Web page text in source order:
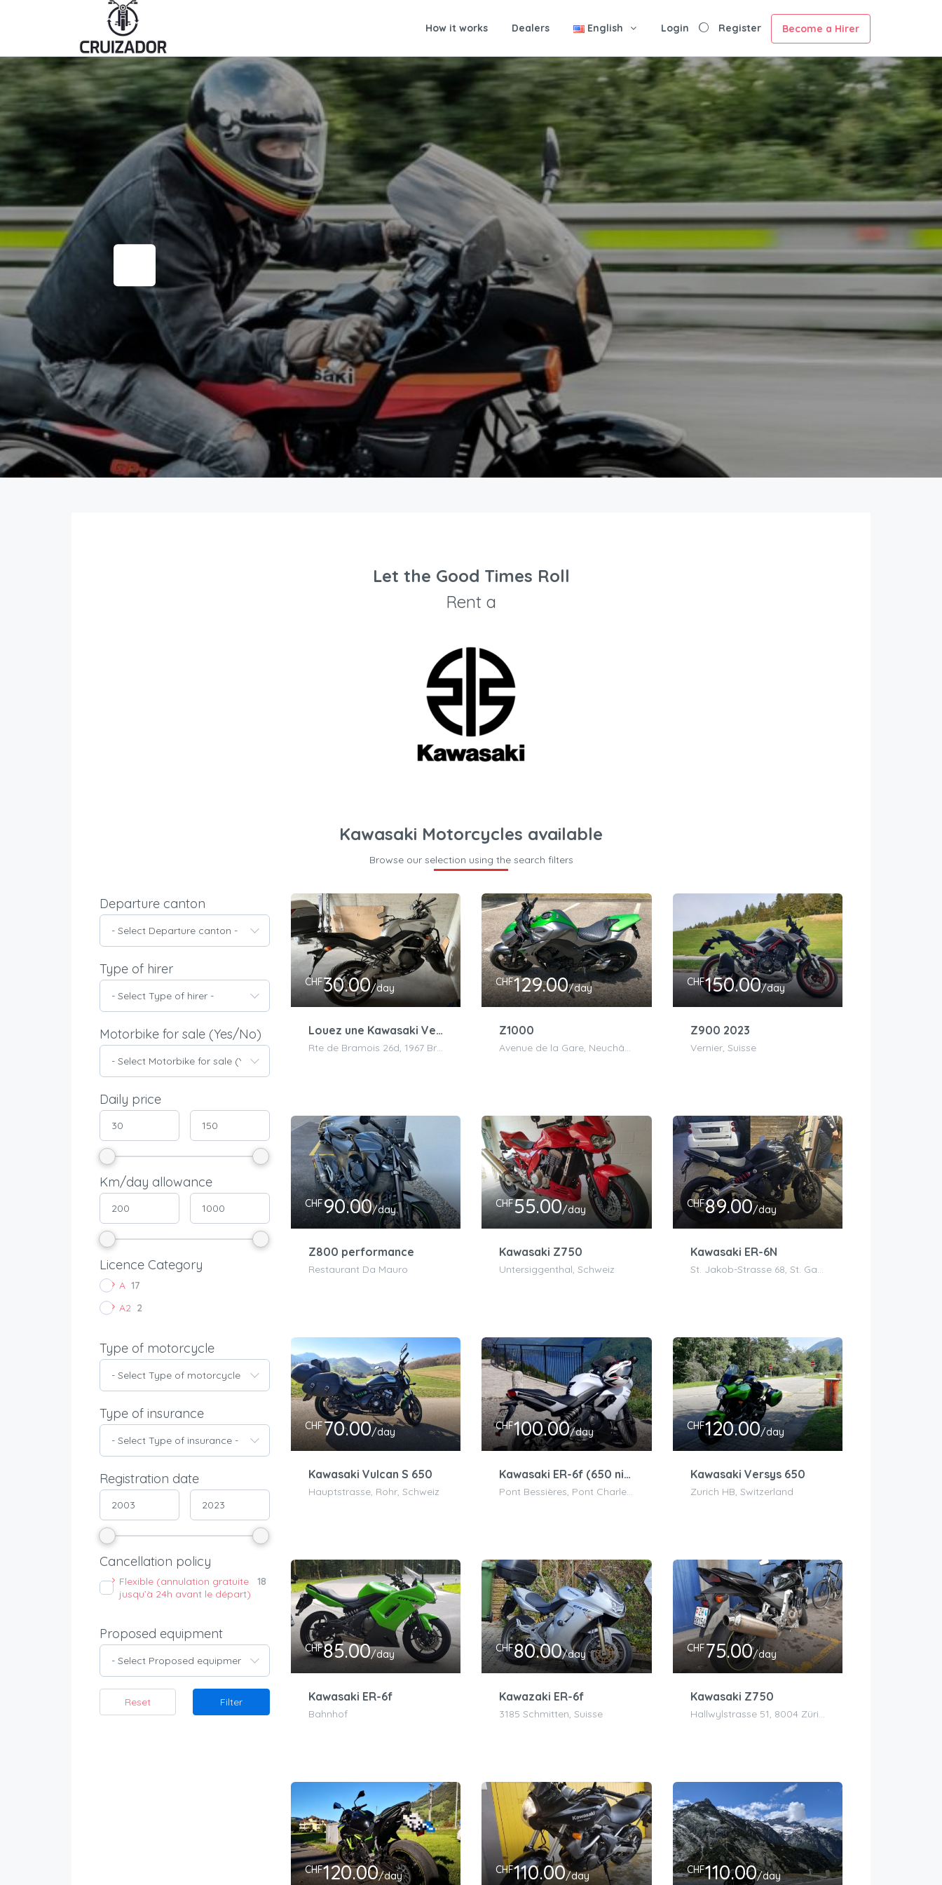
How it works Dealers English Login Register Become a Hirer
Let the Good Times Roll
Rent a
Kawasaki Motorcycles available
Browse our selection using the search filters
Departure canton
- Select Departure canton -
Type of hirer
- Select Type of hirer -
Motorbike for sale (Yes/No)
- Select Motorbike for sale (Yes/No) -
Daily price
Km/day allowance
Licence Category
A 17
A2 2
Type of motorcycle
- Select Type of motorcycle -
Type of insurance
- Select Type of insurance -
Registration date
Cancellation policy
Flexible (annulation gratuite
jusqu’à 24h avant le départ)
18
Proposed equipment
- Select Proposed equipment -
Filter
Reset
CHF30.00/day
Louez une Kawasaki Versys 650 Grise
Rte de Bramois 26d, 1967 Bramois, Suisse
CHF129.00/day
Z1000
Avenue de la Gare, Neuchâtel, Suisse
CHF150.00/day
Z900 2023
Vernier, Suisse
CHF90.00/day
Z800 performance
Restaurant Da Mauro
CHF55.00/day
Kawasaki Z750
Untersiggenthal, Schweiz
CHF89.00/day
Kawasaki ER-6N
St. Jakob-Strasse 68, St. Gallen, Schweiz
CHF70.00/day
Kawasaki Vulcan S 650
Hauptstrasse, Rohr, Schweiz
CHF100.00/day
Kawasaki ER-6f (650 ninja)
Pont Bessières, Pont Charles Bessières, 1003 Lausanne, Switzerland
CHF120.00/day
Kawasaki Versys 650
Zurich HB, Switzerland
CHF85.00/day
Kawasaki ER-6f
Bahnhof
CHF80.00/day
Kawazaki ER-6f
3185 Schmitten, Suisse
CHF75.00/day
Kawasaki Z750
Hallwylstrasse 51, 8004 Zürich, Schweiz
CHF120.00/day CHF110.00/day CHF110.00/day